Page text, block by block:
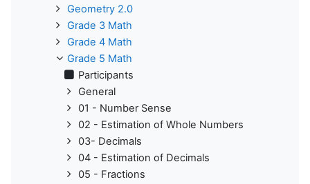
Geometry 2.0
Grade 3 Math
Grade 4 Math
Grade 5 Math
Participants
General
01 - Number Sense
02 - Estimation of Whole Numbers
03- Decimals
04 - Estimation of Decimals
05 - Fractions